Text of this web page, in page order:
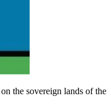
the sovereign lands of the